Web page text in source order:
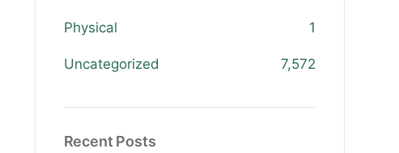
Physical 1
Uncategorized 7,572
Recent Posts